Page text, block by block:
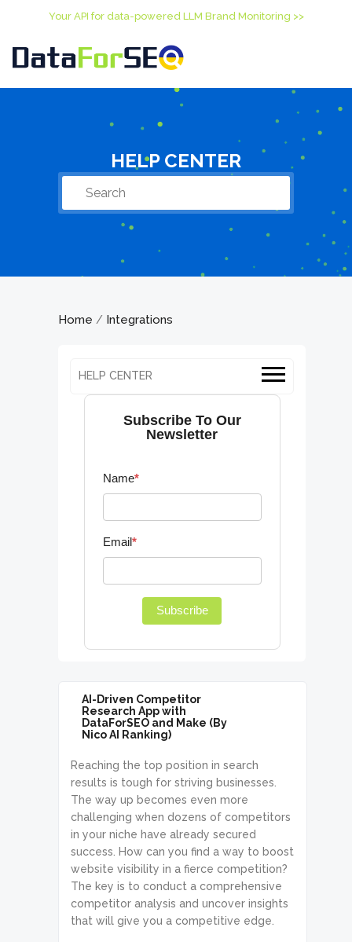
Your API for data-powered LLM Brand Monitoring >>
HELP CENTER
Home / Integrations
HELP CENTER
Subscribe To Our
Newsletter
Name*
Email*
Subscribe
AI-Driven Competitor
Research App with
DataForSEO and Make (By
Nico AI Ranking)
Reaching the top position in search
results is tough for striving businesses.
The way up becomes even more
challenging when dozens of competitors
in your niche have already secured
success. How can you find a way to boost
website visibility in a fierce competition?
The key is to conduct a comprehensive
competitor analysis and uncover insights
that will give you a competitive edge.